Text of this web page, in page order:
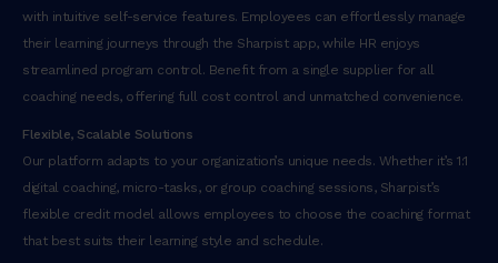
with intuitive self-service features. Employees can effortlessly manage
their learning journeys through the Sharpist app, while HR enjoys
streamlined program control. Benefit from a single supplier for all
coaching needs, offering full cost control and unmatched convenience.
Flexible, Scalable Solutions
Our platform adapts to your organization’s unique needs. Whether it’s 1:1
digital coaching, micro-tasks, or group coaching sessions, Sharpist’s
flexible credit model allows employees to choose the coaching format
that best suits their learning style and schedule.